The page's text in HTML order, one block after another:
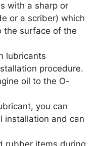
with a sharp or
or a scriber) which
the surface of the
lubricants
procedure.
oil to the O-
you can
installation and can